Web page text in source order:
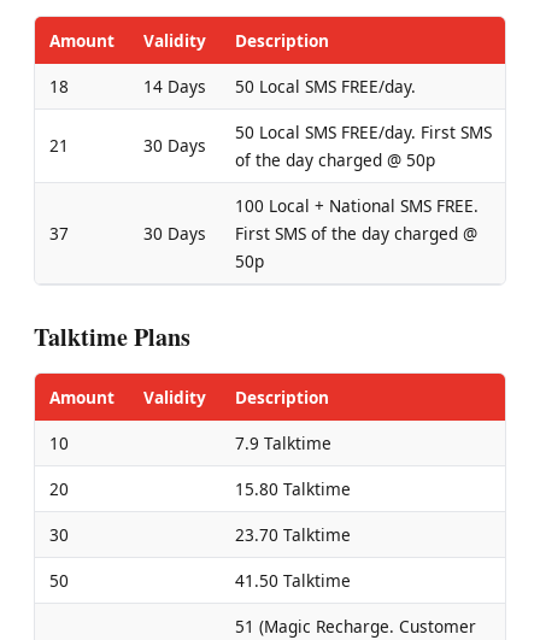
Amount Validity
Description
18
14 Days 50 Local SMS FREE/day.
21 30 Days
50 Local SMS FREE/day. First SMS
of the day charged @ 50p
37 30 Days
100 Local + National SMS FREE.
First SMS of the day charged @
50p
Talktime Plans
Amount Validity
Description
10
7.9 Talktime
20
15.80 Talktime
30
23.70 Talktime
50
41.50 Talktime
51 (Magic Recharge. Customer